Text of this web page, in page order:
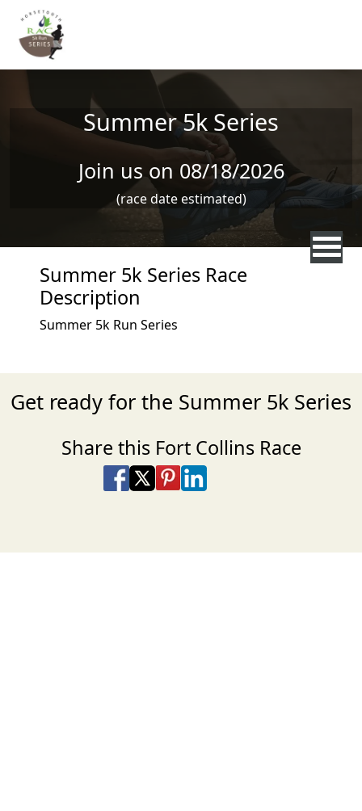
Skip to main content
Summer 5k Series
Join us on 08/18/2026
(race date estimated)
Summer 5k Series Race
Description
Summer 5k Run Series
Get ready for the Summer 5k Series
Share this Fort Collins Race
Share on Facebook
Share on X
Share on Pinterest
Share on LinkedIn